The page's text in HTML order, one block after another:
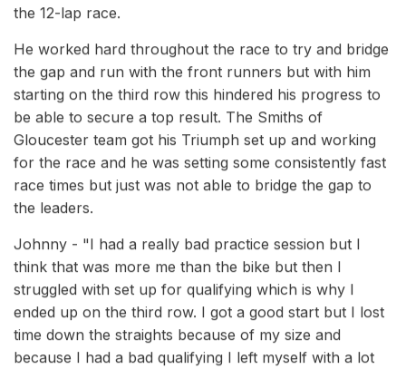
the 12-lap race.
He worked hard throughout the race to try and bridge
the gap and run with the front runners but with him
starting on the third row this hindered his progress to
be able to secure a top result. The Smiths of
Gloucester team got his Triumph set up and working
for the race and he was setting some consistently fast
race times but just was not able to bridge the gap to
the leaders.
Johnny - "I had a really bad practice session but I
think that was more me than the bike but then I
struggled with set up for qualifying which is why I
ended up on the third row. I got a good start but I lost
time down the straights because of my size and
because I had a bad qualifying I left myself with a lot